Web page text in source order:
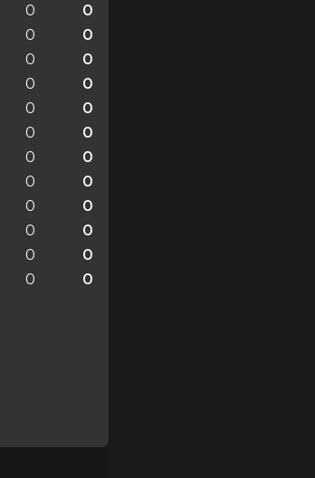
0 0
0 0
0 0
0 0
0 0
0 0
0 0
0 0
0 0
0 0
0 0
0 0